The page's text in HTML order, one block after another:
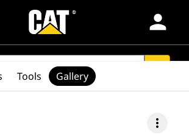
person
more_vert
Tools Gallery